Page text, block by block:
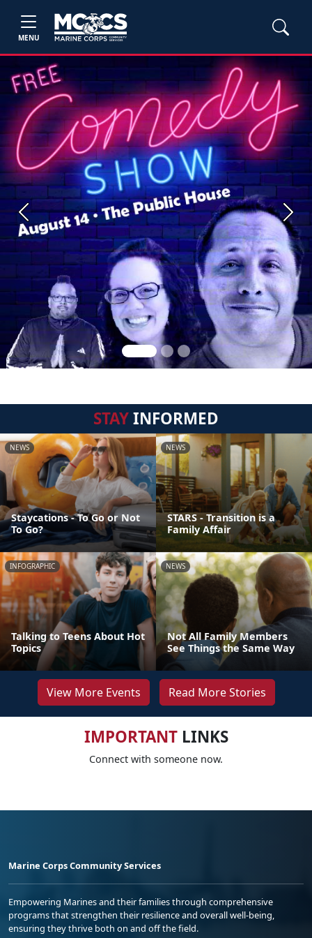
MENU
Previous Next
STAYINFORMED
NEWS
Staycations - To Go or Not
To Go?
NEWS
STARS - Transition is a
Family Affair
INFOGRAPHIC
Talking to Teens About Hot
Topics
NEWS
Not All Family Members
See Things the Same Way
View More Events Read More Stories
IMPORTANTLINKS
Connect with someone now.
Marine Corps Community Services
Empowering Marines and their families through comprehensive
programs that strengthen their resilience and overall well-being,
ensuring they thrive both on and off the field.